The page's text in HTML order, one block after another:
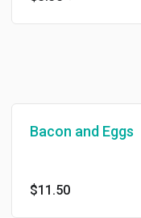
Bacon and Eggs
$11.50